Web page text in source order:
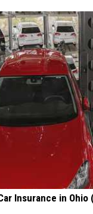
Insurance in Ohio